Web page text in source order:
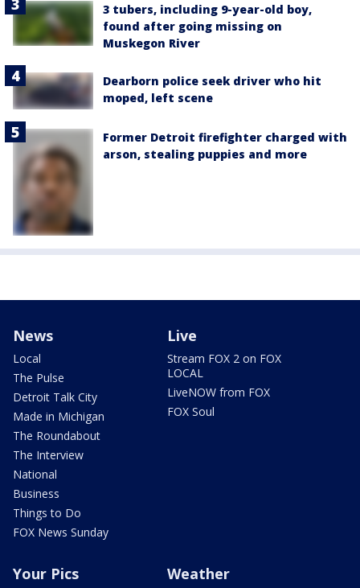
3 tubers, including 9-year-old boy,
found after going missing on
Muskegon River
Dearborn police seek driver who hit
moped, left scene
Former Detroit firefighter charged with
arson, stealing puppies and more
News
Local
The Pulse
Detroit Talk City
Made in Michigan
The Roundabout
The Interview
National
Business
Things to Do
FOX News Sunday
Live
Stream FOX 2 on FOX
LOCAL
LiveNOW from FOX
FOX Soul
Your Pics Weather